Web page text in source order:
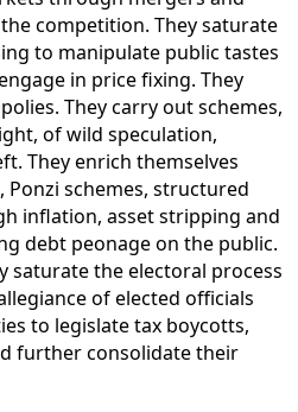
competition. They saturate
to manipulate public tastes
in price fixing. They
They carry out schemes,
of wild speculation,
They enrich themselves
schemes, structured
inflation, asset stripping and
debt peonage on the public.
saturate the electoral process
of elected officials
to legislate tax boycotts,
further consolidate their